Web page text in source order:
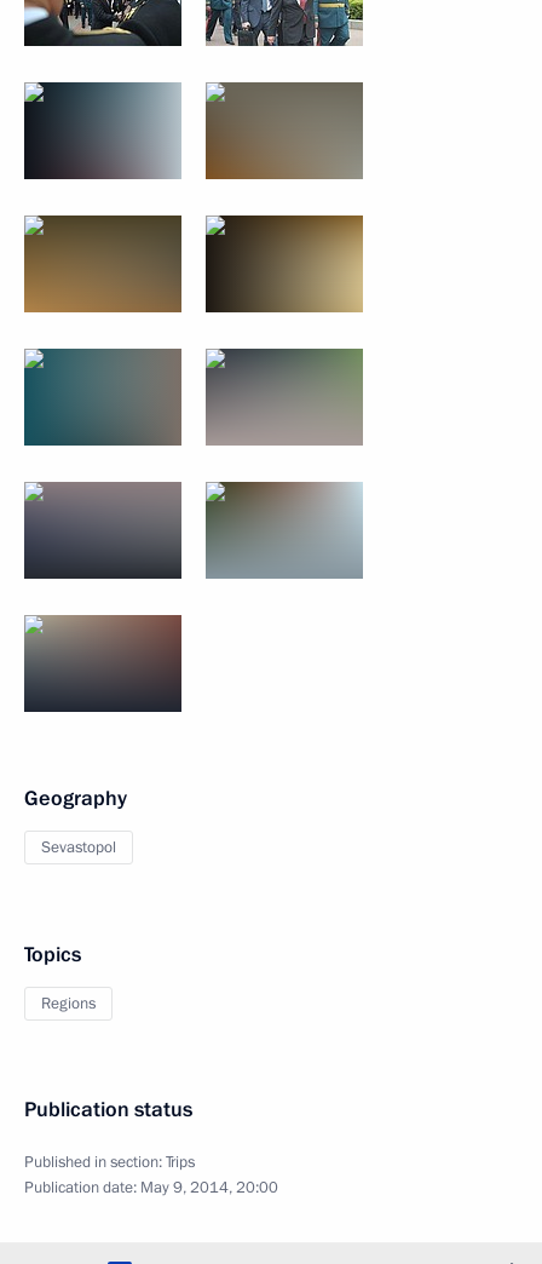
Geography
Sevastopol
Topics
Regions
Publication status
Published in section:Trips
Publication date: May 9, 2014, 20:00